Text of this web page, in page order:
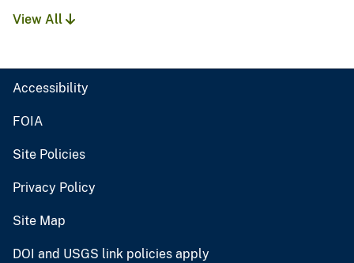
View All
Accessibility
FOIA
Site Policies
Privacy Policy
Site Map
DOI and USGS link policies apply